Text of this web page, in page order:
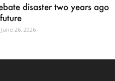
disaster two years ago
June 26, 2026